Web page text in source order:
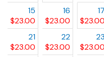
15
$23.00
16
$23.00
17
$23.00
21
$23.00
22
$23.00
23
$23.00